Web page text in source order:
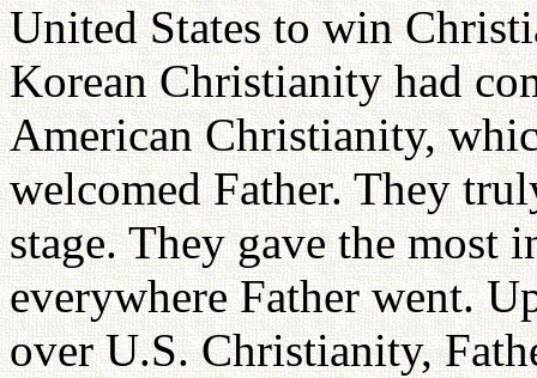
United States to win
Korean Christianity had
American Christianity,
welcomed Father. They
stage. They gave the most
everywhere Father went.
over U.S. Christianity,